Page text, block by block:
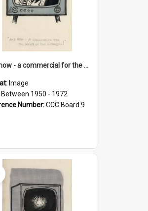
'And now - a commercial for the News of the World..!'
Image
Between 1950 - 1972
Number:CCC Board 9